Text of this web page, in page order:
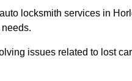
locksmith services in
issues related to lost